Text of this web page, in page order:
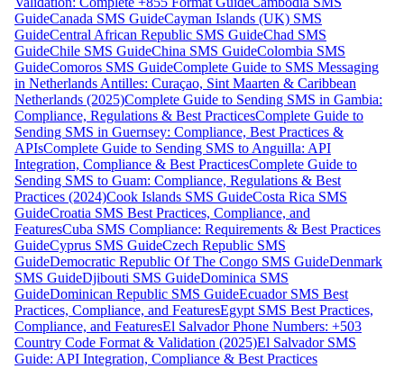
GuideCanada SMS GuideCayman Islands (UK) SMS
GuideCentral African Republic SMS GuideChad SMS
GuideChile SMS GuideChina SMS GuideColombia SMS
GuideComoros SMS GuideComplete Guide to SMS Messaging
in Netherlands Antilles: Curaçao, Sint Maarten & Caribbean
Netherlands (2025)Complete Guide to Sending SMS in Gambia:
Compliance, Regulations & Best PracticesComplete Guide to
Sending SMS in Guernsey: Compliance, Best Practices &
APIsComplete Guide to Sending SMS to Anguilla: API
Integration, Compliance & Best PracticesComplete Guide to
Sending SMS to Guam: Compliance, Regulations & Best
Practices (2024)Cook Islands SMS GuideCosta Rica SMS
GuideCroatia SMS Best Practices, Compliance, and
FeaturesCuba SMS Compliance: Requirements & Best Practices
GuideCyprus SMS GuideCzech Republic SMS
GuideDemocratic Republic Of The Congo SMS GuideDenmark
SMS GuideDjibouti SMS GuideDominica SMS
GuideDominican Republic SMS GuideEcuador SMS Best
Practices, Compliance, and FeaturesEgypt SMS Best Practices,
Compliance, and FeaturesEl Salvador Phone Numbers: +503
Country Code Format & Validation (2025)El Salvador SMS
Guide: API Integration, Compliance & Best Practices